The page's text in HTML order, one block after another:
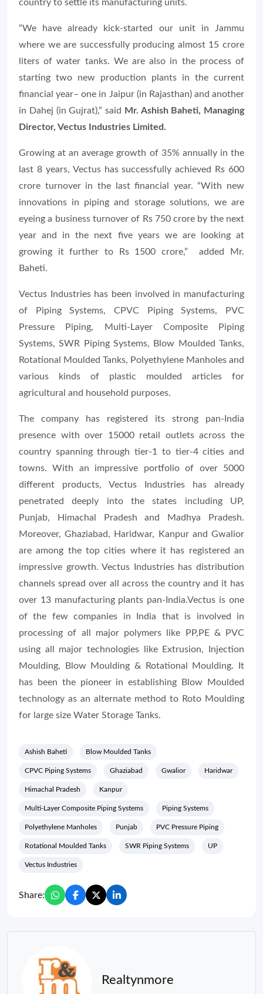
country to settle its manufacturing units.
“We have already kick-started our unit in Jammu
where we are successfully producing almost 15 crore
liters of water tanks. We are also in the process of
starting two new production plants in the current
financial year– one in Jaipur (in Rajasthan) and another
in Dahej (in Gujrat),” said
Mr. Ashish Baheti, Managing
Director, Vectus Industries Limited.
Growing at an average growth of 35% annually in the
last 8 years, Vectus has successfully achieved Rs 600
crore turnover in the last financial year. “With new
innovations in piping and storage solutions, we are
eyeing a business turnover of Rs 750 crore by the next
year and in the next five years we are looking at
growing it further to Rs 1500 crore,” added Mr.
Baheti.
Vectus Industries has been involved in manufacturing
of Piping Systems, CPVC Piping Systems, PVC
Pressure Piping, Multi-Layer Composite Piping
Systems, SWR Piping Systems, Blow Moulded Tanks,
Rotational Moulded Tanks, Polyethylene Manholes and
various kinds of plastic moulded articles for
agricultural and household purposes.
The company has registered its strong pan-India
presence with over 15000 retail outlets across the
country spanning through tier-1 to tier-4 cities and
towns. With an impressive portfolio of over 5000
different products, Vectus Industries has already
penetrated deeply into the states including UP,
Punjab, Himachal Pradesh and Madhya Pradesh.
Moreover, Ghaziabad, Haridwar, Kanpur and Gwalior
are among the top cities where it has registered an
impressive growth. Vectus Industries has distribution
channels spread over all across the country and it has
over 13 manufacturing plants pan-India.Vectus is one
of the few companies in India that is involved in
processing of all major polymers like PP,PE & PVC
using all major technologies like Extrusion, Injection
Moulding, Blow Moulding & Rotational Moulding. It
has been the pioneer in establishing Blow Moulded
technology as an alternate method to Roto Moulding
for large size Water Storage Tanks.
Ashish Baheti Blow Moulded Tanks
CPVC Piping Systems Ghaziabad Gwalior Haridwar
Himachal Pradesh Kanpur
Multi-Layer Composite Piping Systems Piping Systems
Polyethylene Manholes Punjab PVC Pressure Piping
Rotational Moulded Tanks SWR Piping Systems UP
Vectus Industries
Share:
Realtynmore